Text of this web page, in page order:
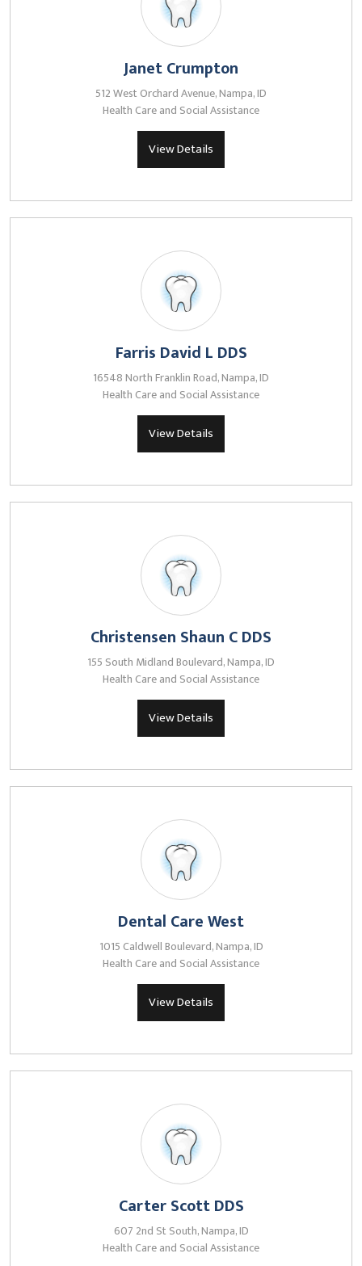
Janet Crumpton
512 West Orchard Avenue, Nampa, ID
Health Care and Social Assistance
View Details
Farris David L DDS
16548 North Franklin Road, Nampa, ID
Health Care and Social Assistance
View Details
Christensen Shaun C DDS
155 South Midland Boulevard, Nampa, ID
Health Care and Social Assistance
View Details
Dental Care West
1015 Caldwell Boulevard, Nampa, ID
Health Care and Social Assistance
View Details
Carter Scott DDS
607 2nd St South, Nampa, ID
Health Care and Social Assistance